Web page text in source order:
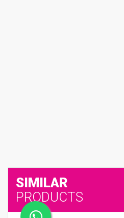
SIMILAR
PRODUCTS